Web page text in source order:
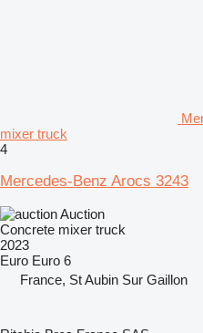
mixer truck
4
Mercedes-Benz Arocs 3243
Auction
Concrete mixer truck
2023
Euro Euro 6
France, St Aubin Sur Gaillon